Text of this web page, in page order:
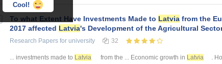
Cool!
To what Extent Have Investments Made to Latvia from the
2017 affected Latvia's Development of the Agricultural
Research Papers for university 32
... investments made to Latvia from the ... Economic growth in Latvia
.